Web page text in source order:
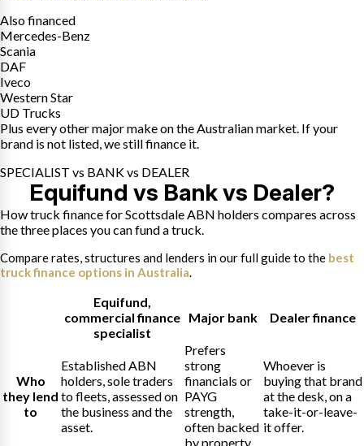
Also financed
Mercedes-Benz
Scania
DAF
Iveco
Western Star
UD Trucks
Plus every other major make on the Australian market. If your
brand is not listed, we still finance it.
SPECIALIST vs BANK vs DEALER
Equifund vs Bank vs Dealer?
How truck finance for Scottsdale ABN holders compares across
the three places you can fund a truck.
Compare rates, structures and lenders in our full guide to the best
truck finance options in Australia.
Equifund
commercial finance
specialist
Major bank Dealer finance
Who
they lend
to
Established ABN
holders, sole traders
to fleets, assessed on
the business and the
asset.
Prefers
strong
financials or
PAYG
strength,
often backed
by property.
Whoever is
buying that brand
at the desk, on a
take-it-or-leave-
it offer.